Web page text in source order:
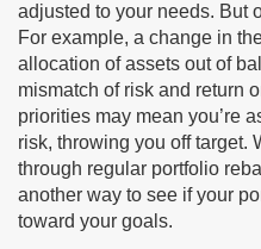
adjusted to your needs. But
For example, a change in
allocation of assets out of
mismatch of risk and return
priorities may mean you’re
risk, throwing you off target.
through regular portfolio
another way to see if your
toward your goals.